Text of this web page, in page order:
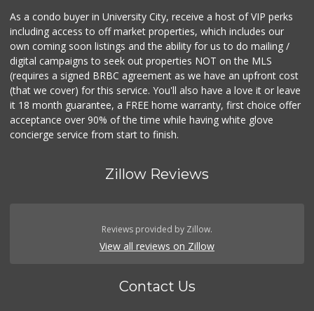
As a condo buyer in University City, receive a host of VIP perks
including access to off market properties, which includes our
own coming soon listings and the ability for us to do mailing /
digital campaigns to seek out properties NOT on the MLS
(requires a signed BRBC agreement as we have an upfront cost
(that we cover) for this service. You'll also have a love it or leave
it 18 month guarantee, a FREE home warranty, first choice offer
acceptance over 90% of the time while having white glove
concierge service from start to finish.
Zillow Reviews
Reviews provided by Zillow.
View all reviews on Zillow
Contact Us